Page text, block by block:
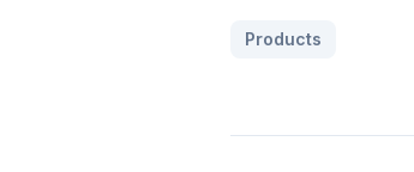
Products